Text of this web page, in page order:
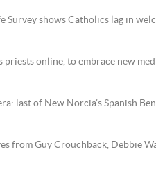
Survey shows Catholics lag in
priests online, to embrace new
last of New Norcia’s Spanish
from Guy Crouchback, Debbie